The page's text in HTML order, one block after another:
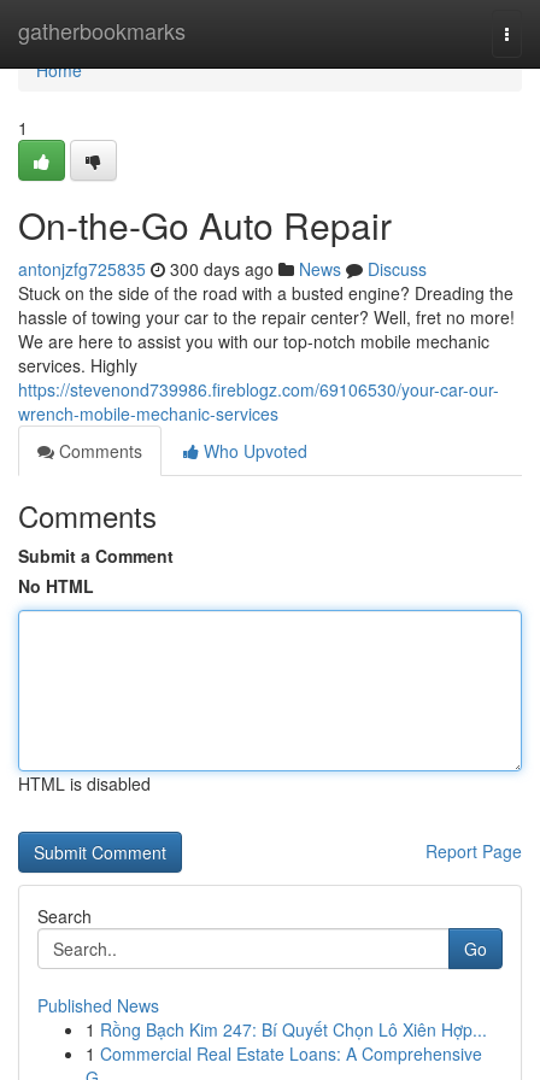
gatherbookmarks
Home
Home
1
On-the-Go Auto Repair
antonjzfg725835 300 days ago News
Discuss
Stuck on the side of the road with a busted engine? Dreading the
hassle of towing your car to the repair center? Well, fret no more!
We are here to assist you with our top-notch mobile mechanic
services. Highly
https://stevenond739986.fireblogz.com/69106530/your-car-our-
wrench-mobile-mechanic-services
Comments
Who Upvoted
Comments
Submit a Comment
No HTML
HTML is disabled
Report Page
Search
Go
Published News
1 Rồng Bạch Kim 247: Bí Quyết Chọn Lô Xiên Hợp...
1 Commercial Real Estate Loans: A Comprehensive